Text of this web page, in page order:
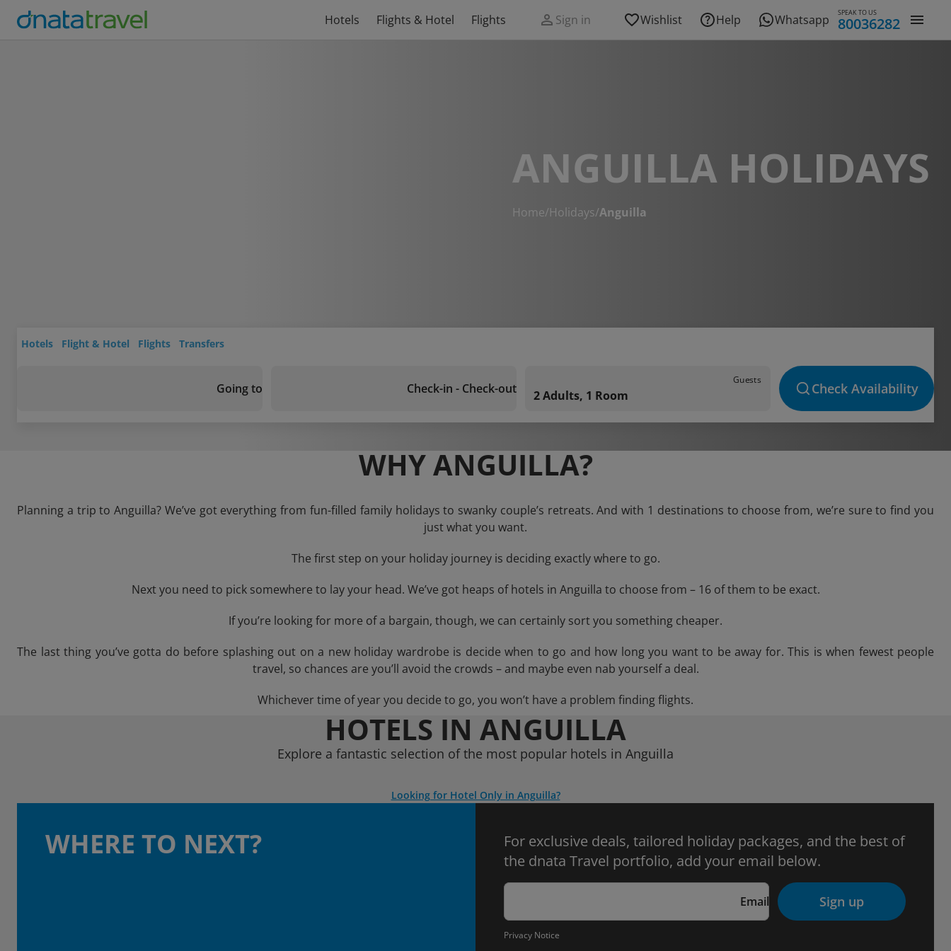
Hotels Flights & Hotel Flights Sign in Wishlist Help Whatsapp SPEAK TO US
80036282
ANGUILLA HOLIDAYS
Home/Holidays/Anguilla
Hotels Flight & Hotel Flights Transfers
Going to Check-in - Check-out
Guests
2 Adults, 1 Room Check Availability
WHY ANGUILLA?
Planning a trip to Anguilla? We’ve got everything from fun-filled family holidays to swanky couple’s retreats. And with 1 destinations to choose from, we’re sure to find you
just what you want.
The first step on your holiday journey is deciding exactly where to go.
Next you need to pick somewhere to lay your head. We’ve got heaps of hotels in Anguilla to choose from – 16 of them to be exact.
If you’re looking for more of a bargain, though, we can certainly sort you something cheaper.
The last thing you’ve gotta do before splashing out on a new holiday wardrobe is decide when to go and how long you want to be away for. This is when fewest people
travel, so chances are you’ll avoid the crowds – and maybe even nab yourself a deal.
Whichever time of year you decide to go, you won’t have a problem finding flights.
HOTELS IN ANGUILLA
Explore a fantastic selection of the most popular hotels in Anguilla
Looking for Hotel Only in Anguilla?
WHERE TO NEXT?
For exclusive deals, tailored holiday packages, and the best of
the dnata Travel portfolio, add your email below.
Email Sign up
Privacy Notice